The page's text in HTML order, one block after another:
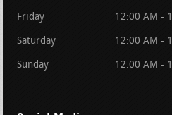
Friday 12:00 AM -
Saturday 12:00 AM -
Sunday 12:00 AM -